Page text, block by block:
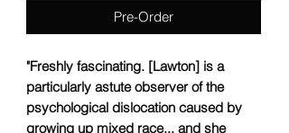
Pre-Order
"Freshly fascinating. [Lawton] is a
particularly astute observer of the
psychological dislocation caused by
growing up mixed race... and she